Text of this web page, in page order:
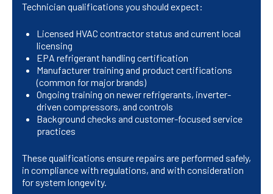
Technician qualifications you should expect:
Licensed HVAC contractor status and current local
licensing
EPA refrigerant handling certification
Manufacturer training and product certifications
(common for major brands)
Ongoing training on newer refrigerants, inverter-
driven compressors, and controls
Background checks and customer-focused service
practices
These qualifications ensure repairs are performed safely,
in compliance with regulations, and with consideration
for system longevity.